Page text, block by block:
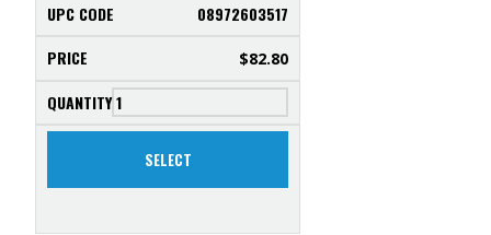
08972603517
$82.80
SELECT